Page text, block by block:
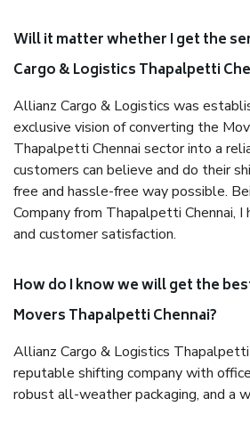
Will it matter whether I get the
Cargo & Logistics Thapalpetti
Allianz Cargo & Logistics was
exclusive vision of converting the
Thapalpetti Chennai sector into a
customers can believe and do their
free and hassle-free way possible.
Company from Thapalpetti Chennai,
and customer satisfaction.
How do I know we will get the
Movers Thapalpetti Chennai?
Allianz Cargo & Logistics Thapalpetti
reputable shifting company with
robust all-weather packaging, and a